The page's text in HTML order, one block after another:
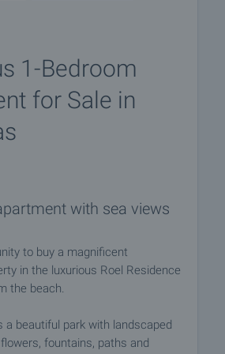
1-Bedroom
for Sale in
with sea views
to buy a magnificent
in the luxurious Roel Residence
the beach.
a beautiful park with landscaped
fountains, paths and